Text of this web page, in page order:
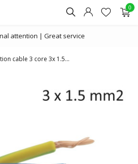
0
attention | Great service
cable 3 core 3x 1.5...